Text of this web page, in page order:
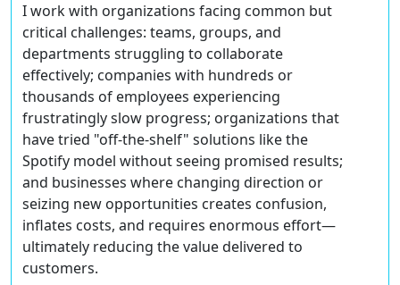
I work with organizations facing common but
critical challenges: teams, groups, and
departments struggling to collaborate
effectively; companies with hundreds or
thousands of employees experiencing
frustratingly slow progress; organizations that
have tried "off-the-shelf" solutions like the
Spotify model without seeing promised results;
and businesses where changing direction or
seizing new opportunities creates confusion,
inflates costs, and requires enormous effort—
ultimately reducing the value delivered to
customers.